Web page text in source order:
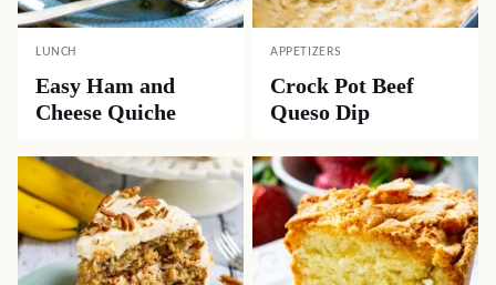
LUNCH
Easy Ham and
Cheese Quiche
APPETIZERS
Crock Pot Beef
Queso Dip